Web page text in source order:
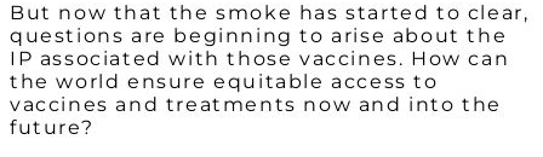
But now that the smoke has started to clear,
questions are beginning to arise about the
IP associated with those vaccines. How can
the world ensure equitable access to
vaccines and treatments now and into the
future?